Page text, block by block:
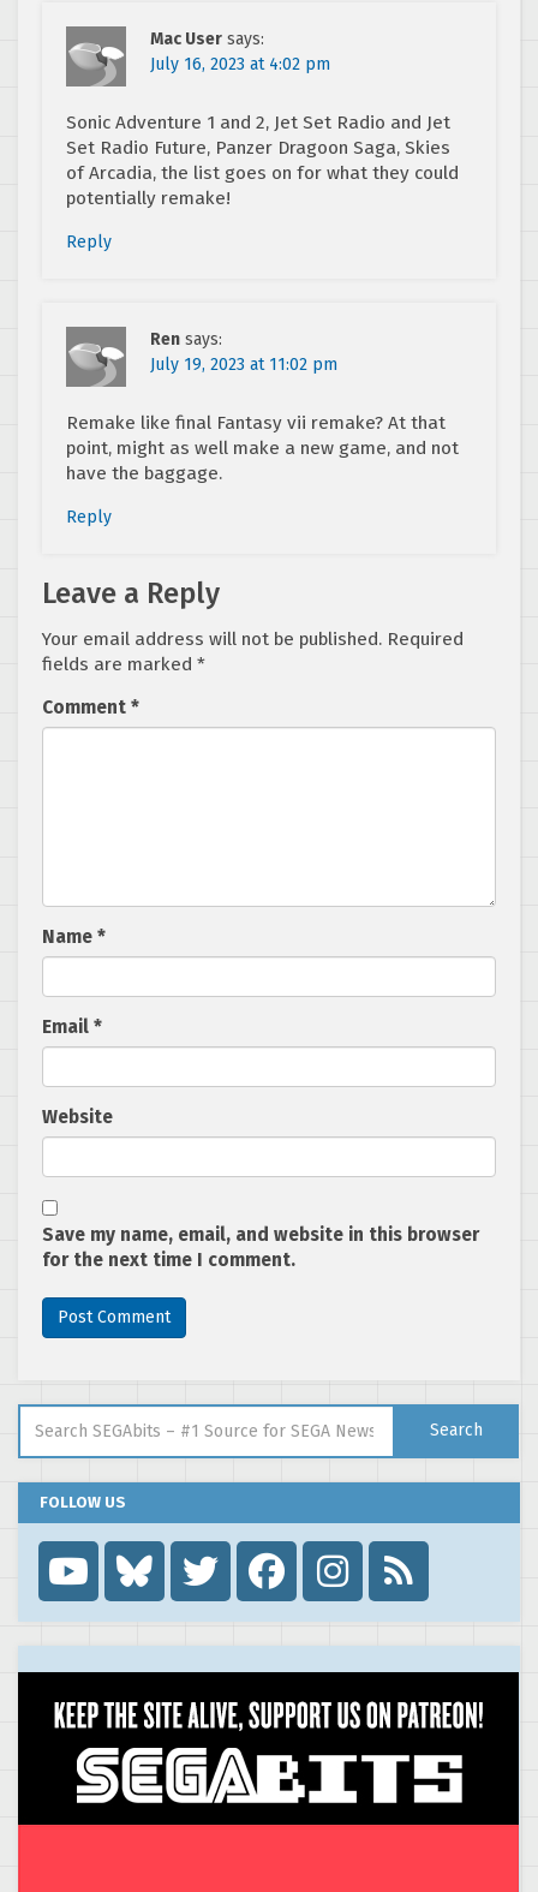
Mac User says:
July 16, 2023 at 4:02 pm
Sonic Adventure 1 and 2, Jet Set Radio and Jet
Set Radio Future, Panzer Dragoon Saga, Skies
of Arcadia, the list goes on for what they could
potentially remake!
Reply
Ren says:
July 19, 2023 at 11:02 pm
Remake like final Fantasy vii remake? At that
point, might as well make a new game, and not
have the baggage.
Reply
Leave a Reply
Your email address will not be published. Required
fields are marked *
Comment *
Name *
Email *
Website
Save my name, email, and website in this browser
for the next time I comment.
Search
FOLLOW US
